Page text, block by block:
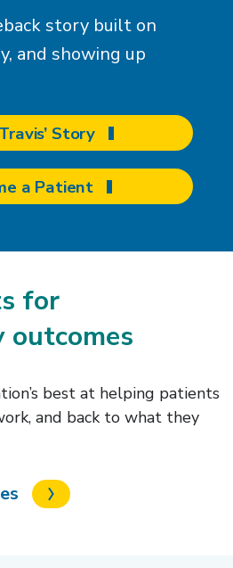
story built on
and showing up
Story
a Patient
for
best at helping patients
and back to what they